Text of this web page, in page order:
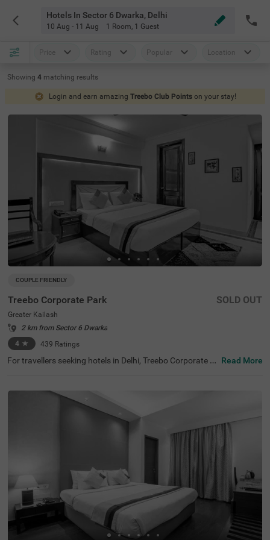
Hotels In Sector 6 Dwarka, Delhi
10 Aug - 11 Aug 1 Room, 1 Guest
Price Rating Popular Location
Showing 4 matching results
Login and earn amazing Treebo Club Points on your stay!
COUPLE FRIENDLY
Treebo Corporate Park
Greater Kailash
2 km from Sector 6 Dwarka
4 ★ 439 Ratings
SOLD OUT
For travellers seeking hotels in Delhi, Treebo Corporate P
ture. Nearby tourist attractions include Lotus Temple (2.
4 kms), Hauz Khas Fort (7.8 kms), and Lodhi Garden (9 k
ms). This couple-friendly hotel in Greater Kailash is close
to several transit points, such as Nehru Palace Metro Sta
tion (3 kms) and Gk Enclave Local Bus Stand (1 kms), en
suring hassle-free travel. Guests can choose from three r
amenities on a budget.
Read More